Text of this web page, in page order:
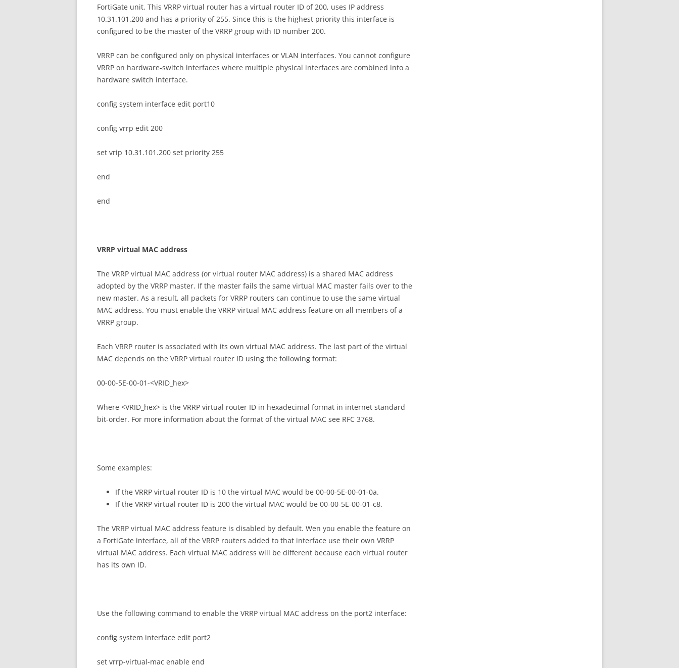
FortiGate unit. This VRRP virtual router has a virtual router ID of 200, uses IP address
10.31.101.200 and has a priority of 255. Since this is the highest priority this interface is
configured to be the master of the VRRP group with ID number 200.
VRRP can be configured only on physical interfaces or VLAN interfaces. You cannot configure
VRRP on hardware-switch interfaces where multiple physical interfaces are combined into a
hardware switch interface.
config system interface edit port10
config vrrp edit 200
set vrip 10.31.101.200 set priority 255
end
end
VRRP virtual MAC address
The VRRP virtual MAC address (or virtual router MAC address) is a shared MAC address
adopted by the VRRP master. If the master fails the same virtual MAC master fails over to the
new master. As a result, all packets for VRRP routers can continue to use the same virtual
MAC address. You must enable the VRRP virtual MAC address feature on all members of a
VRRP group.
Each VRRP router is associated with its own virtual MAC address. The last part of the virtual
MAC depends on the VRRP virtual router ID using the following format:
00-00-5E-00-01-<VRID_hex>
Where <VRID_hex> is the VRRP virtual router ID in hexadecimal format in internet standard
bit-order. For more information about the format of the virtual MAC see RFC 3768.
Some examples:
If the VRRP virtual router ID is 10 the virtual MAC would be 00-00-5E-00-01-0a.
If the VRRP virtual router ID is 200 the virtual MAC would be 00-00-5E-00-01-c8.
The VRRP virtual MAC address feature is disabled by default. Wen you enable the feature on
a FortiGate interface, all of the VRRP routers added to that interface use their own VRRP
virtual MAC address. Each virtual MAC address will be different because each virtual router
has its own ID.
Use the following command to enable the VRRP virtual MAC address on the port2 interface:
config system interface edit port2
set vrrp-virtual-mac enable end